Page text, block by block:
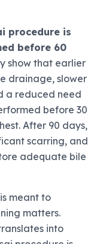
procedure is
before 60
show that earlier
drainage, slower
a reduced need
before 30
After 90 days,
scarring, and
adequate bile
meant to
matters.
into